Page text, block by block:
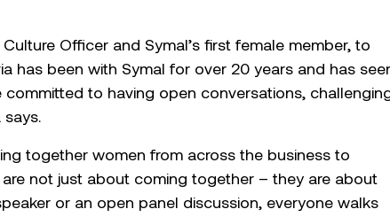
Officer and Symal’s first female member, to
has been with Symal for over 20 years and has
to having open conversations,
says.
together women from across the business to
not just about coming together – they are about
or an open panel discussion, everyone walks